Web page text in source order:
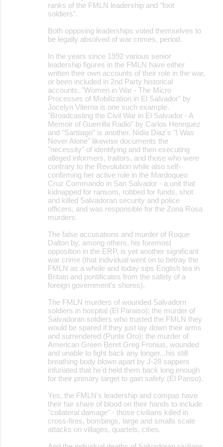
ranks of the FMLN leadership and "foot
soldiers".
Both opposing leaderships voted themselves to
be legally absolved of war crimes, period.
In the years since 1992 various senior
leadership figures in the FMLN have either
written their own accounts of their role in the war,
or been included in 2nd Party historical
accounts. "Women in War - The Micro
Processes of Mobilization in El Salvador" by
Jocelyn Viterna is one such example.
"Broadcasting the Civil War in El Salvador - A
Memoir of Guerrilla Radio" by Carlos Henrquez
and "Santiago" is another. Nidia Diaz's "I Was
Never Alone" likewise documents the
"necessity" of identifying and then executing
alleged informers, traitors, and those who were
contrary to the Revolution while also self-
confirming her active role in the Mardoqueo
Cruz Commando in San Salvador - a unit that
kidnapped for ransom, robbed for funds, shot
and killed Salvadoran security and police
officers, and was responsible for the Zona Rosa
murders.
The false accusations and murder of Roque
Dalton by, among others, his foremost
opposition in the ERP, is yet another significant
war crime (that individual went on to betray the
FMLN as a whole and today sips English tea in
Britain and pontificates from the safety of a
foreign government's shores).
The FMLN murders of wounded Salvadorn
soldiers in hospital (El Paraiso); the murder of
Salvadoran soldiers who trusted the FMLN they
would be spared if they just lay down their arms
and surrendered (Punte Oro); the murder of
American Green Beret Greg Fronius, wounded
and unable to fight back any longer...his still
breathing body blown apart by J-28 sappers
infuriated that he'd held them back long enough
for their primary target to gain safety (El Pariso).
Yes, the FMLN's leadership and compas have
their fair share of blood on their hands to include
"collateral damage" - those civilians killed in
cross-fires, bombings, large and smalls scale
attacks on villages, quartels, cities.